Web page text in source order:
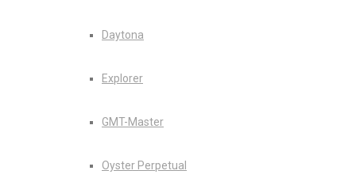
Daytona
Explorer
GMT-Master
Oyster Perpetual